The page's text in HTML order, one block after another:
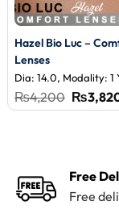
Hazel Bio Luc –
Lenses
Dia: 14.0, Modality: 1
₨4,200 Original
price
₨
Free
Free